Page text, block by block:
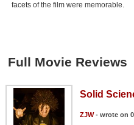
facets of the film were memorable.
Full Movie Reviews
Solid
ZJW- wrote on